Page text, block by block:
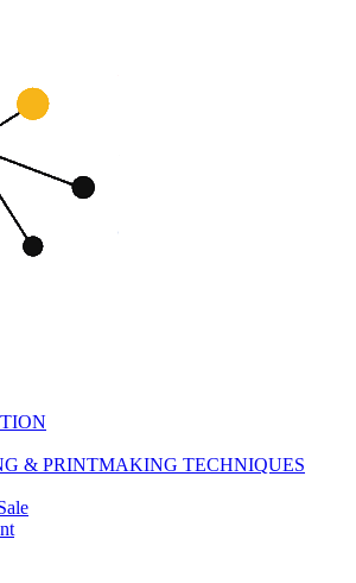
& PRINTMAKING TECHNIQUES